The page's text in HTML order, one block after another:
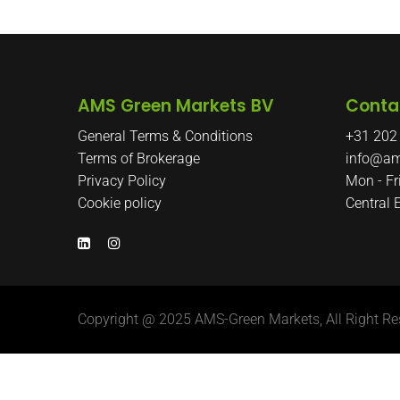
AMS Green Markets BV
General Terms & Conditions
Terms of Brokerage
Privacy Policy
Cookie policy
+31
Mon -
Central
Copyright @ 2025 AMS-Green Markets, All Right